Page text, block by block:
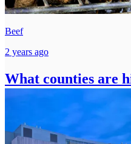
Beef
2 years ago
What counties are